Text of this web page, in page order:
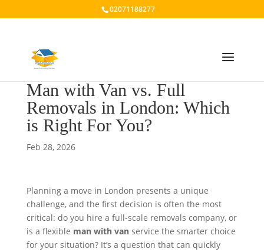
02071188277
Man with Van vs. Full
Removals in London: Which
is Right For You?
Feb 28, 2026
Planning a move in London presents a unique
challenge, and the first decision is often the most
critical: do you hire a full-scale removals company, or
is a flexible man with vanservice the smarter choice
for your situation? It’s a question that can quickly